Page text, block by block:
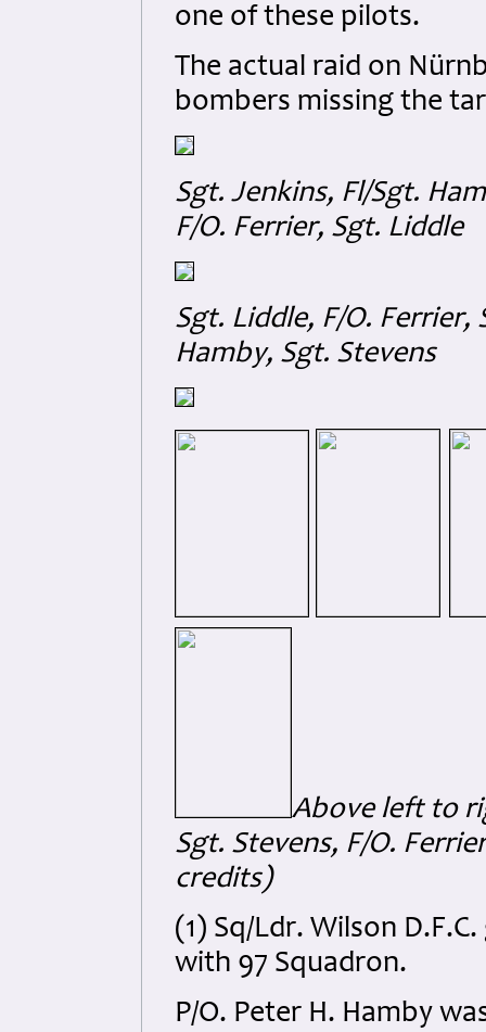
one of these pilots.
The actual raid on
bombers missing the
Sgt. Jenkins, Fl/Sgt.
F/O. Ferrier, Sgt. Liddle
Sgt. Liddle, F/O. Ferrier,
Hamby, Sgt. Stevens
Above left to
Sgt. Stevens, F/O.
credits)
(1) Sq/Ldr. Wilson
with 97 Squadron.
P/O. Peter H. Hamby